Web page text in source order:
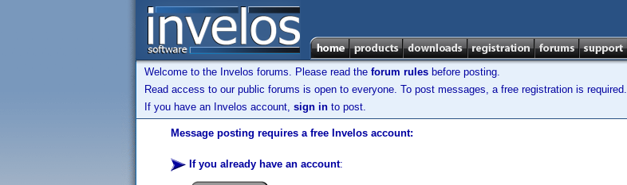
Welcome to the Invelos forums. Please read the forum rules before posting.
Read access to our public forums is open to everyone. To post messages, a free registration is required.
If you have an Invelos account, sign in to post.
Message posting requires a free Invelos account:
If you already have an account: